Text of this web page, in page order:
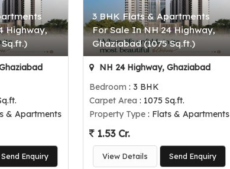
Highway,
& Apartments
Send Enquiry
3 BHK Flats & Apartments
For Sale In NH 24 Highway,
Ghaziabad (1075 Sq.ft.)
NH 24 Highway, Ghaziabad
Bedroom : 3 BHK
Carpet Area : 1075 Sq.ft.
Property Type: Flats & Apartments
1.53 Cr.
View Details Send Enquiry